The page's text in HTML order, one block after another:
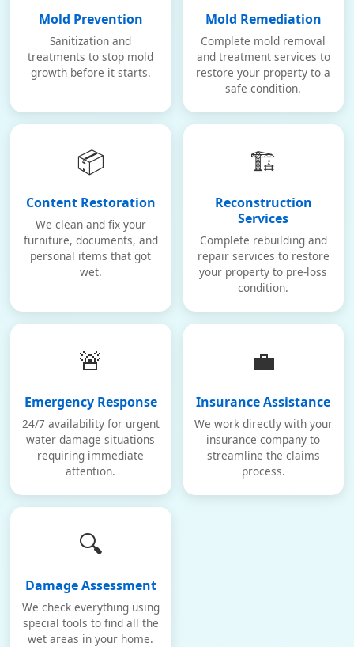
Mold Prevention
Sanitization and
treatments to stop mold
growth before it starts.
Mold Remediation
Complete mold removal
and treatment services to
restore your property to a
safe condition.
📦
Content Restoration
We clean and fix your
furniture, documents, and
personal items that got
wet.
🏗️
Reconstruction
Services
Complete rebuilding and
repair services to restore
your property to pre-loss
condition.
🚨
Emergency Response
24/7 availability for urgent
water damage situations
requiring immediate
attention.
💼
Insurance Assistance
We work directly with your
insurance company to
streamline the claims
process.
🔍
Damage Assessment
We check everything using
special tools to find all the
wet areas in your home.